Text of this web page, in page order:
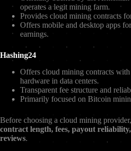
operates a legit mining farm.
Provides cloud mining contracts
Offers mobile and desktop apps
earnings.
Hashing24
Offers cloud mining contracts
hardware in data centers.
Transparent fee structure and
Primarily focused on Bitcoin
Before choosing a cloud mining
contract length, fees, payout
reviews.